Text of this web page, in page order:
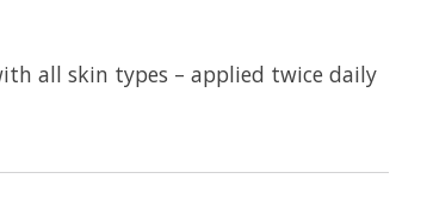
all skin types – applied twice daily